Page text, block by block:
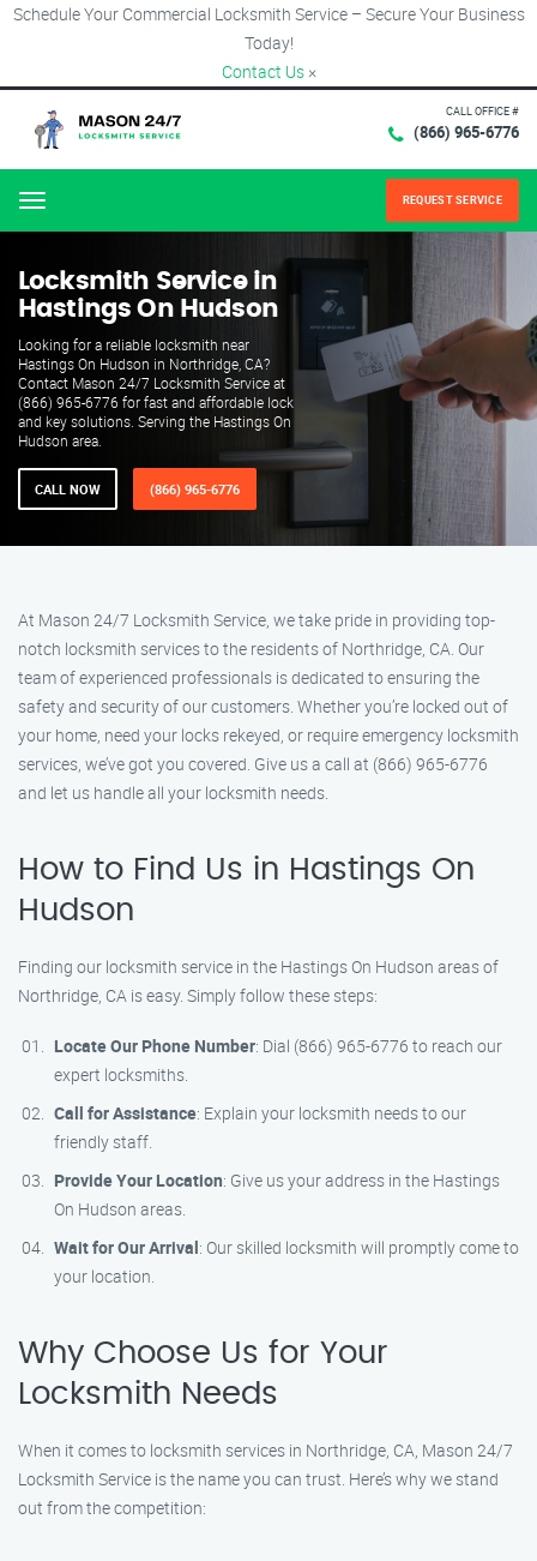
Schedule Your Commercial Locksmith Service – Secure Your Business
Today!
Contact Us ×
CALL OFFICE #
(866) 965-6776
Menu REQUEST SERVICE
Locksmith Service in
Hastings On Hudson
Looking for a reliable locksmith near
Hastings On Hudson in Northridge, CA?
Contact Mason 24/7 Locksmith Service at
(866) 965-6776 for fast and affordable lock
and key solutions. Serving the Hastings On
Hudson area.
CALL NOW (866) 965-6776
At Mason 24/7 Locksmith Service, we take pride in providing top-
notch locksmith services to the residents of Northridge, CA. Our
team of experienced professionals is dedicated to ensuring the
safety and security of our customers. Whether you’re locked out of
your home, need your locks rekeyed, or require emergency locksmith
services, we’ve got you covered. Give us a call at (866) 965-6776
and let us handle all your locksmith needs.
How to Find Us in Hastings On
Hudson
Finding our locksmith service in the Hastings On Hudson areas of
Northridge, CA is easy. Simply follow these steps:
Locate Our Phone Number: Dial (866) 965-6776 to reach our
expert locksmiths.
Call for Assistance: Explain your locksmith needs to our
friendly staff.
Provide Your Location: Give us your address in the Hastings
On Hudson areas.
Wait for Our Arrival: Our skilled locksmith will promptly come to
your location.
Why Choose Us for Your
Locksmith Needs
When it comes to locksmith services in Northridge, CA, Mason 24/7
Locksmith Service is the name you can trust. Here’s why we stand
out from the competition: